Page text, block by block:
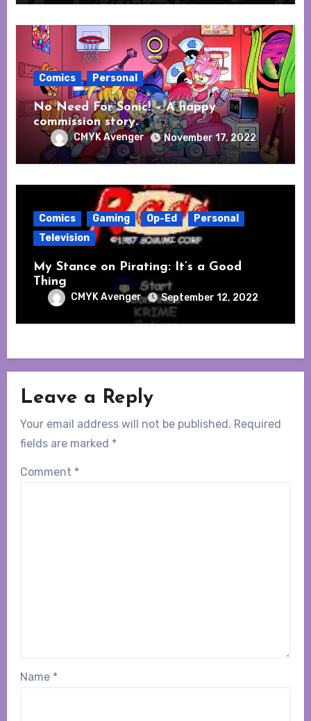
Comics Personal
No Need For Sonic! – A happy
commission story.
CMYK Avenger November 17, 2022
Comics Gaming Op-Ed
Personal
Television
My Stance on Pirating: It’s a Good
Thing
CMYK Avenger September 12, 2022
Leave a Reply
Your email address will not be published. Required
fields are marked *
Comment *
Name *